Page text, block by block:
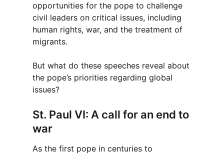
opportunities for the pope to challenge
civil leaders on critical issues, including
human rights, war, and the treatment of
migrants.
But what do these speeches reveal about
the pope’s priorities regarding global
issues?
St. Paul VI: A call for an end to
war
As the first pope in centuries to